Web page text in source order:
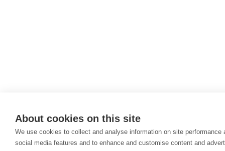
About cookies on this site
We use cookies to collect and analyse information on site performance
social media features and to enhance and customise content and